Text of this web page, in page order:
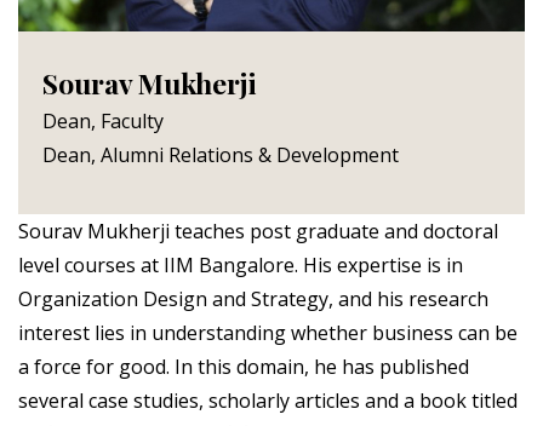
Sourav Mukherji
Dean, Faculty
Dean, Alumni Relations & Development
Sourav Mukherji teaches post graduate and doctoral
level courses at IIM Bangalore. His expertise is in
Organization Design and Strategy, and his research
interest lies in understanding whether business can be
a force for good. In this domain, he has published
several case studies, scholarly articles and a book titled